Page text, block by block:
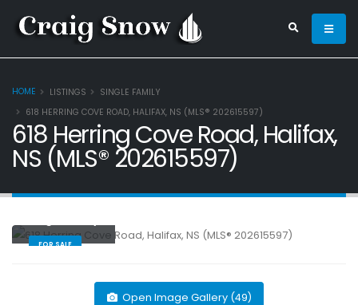
HOME LISTINGS
SINGLE FAMILY
618 HERRING COVE ROAD, HALIFAX, NS (MLS® 202615597)
618 Herring Cove Road, Halifax,
NS (MLS® 202615597)
FOR SALE
Open Image Gallery (49)